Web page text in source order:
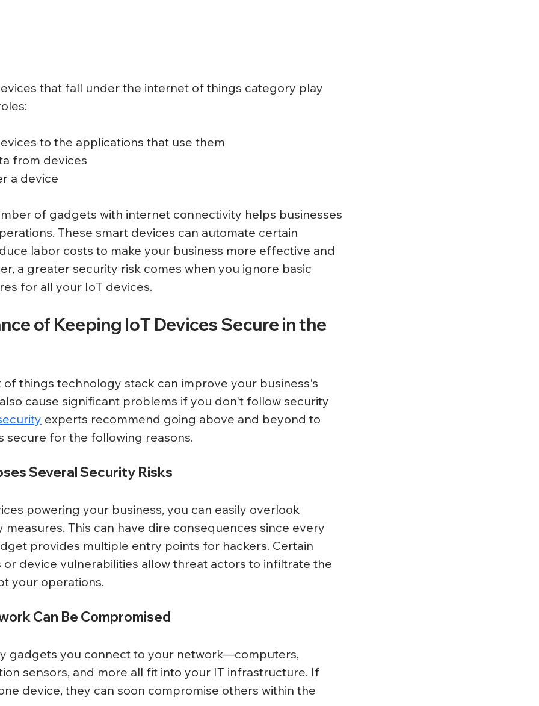
that fall under the internet of things category play
to the applications that use them
from devices
a device
of gadgets with internet connectivity helps businesses
These smart devices can automate certain
labor costs to make your business more effective and
a greater security risk comes when you ignore basic
for all your IoT devices.
of Keeping IoT Devices Secure in the
things technology stack can improve your business's
cause significant problems if you don't follow security
experts recommend going above and beyond to
secure for the following reasons.
Several Security Risks
powering your business, you can easily overlook
This can have dire consequences since every
provides multiple entry points for hackers. Certain
device vulnerabilities allow threat actors to infiltrate the
your operations.
Can Be Compromised
gadgets you connect to your network—computers,
sensors, and more all fit into your IT infrastructure. If
device, they can soon compromise others within the